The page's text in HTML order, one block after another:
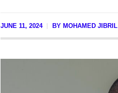
JUNE 11, 2024 BY MOHAMED JIBRIL